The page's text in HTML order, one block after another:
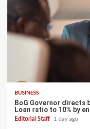
BUSINESS
BoG Governor directs
Loan ratio to 10% by
Editorial Staff 1 day ago